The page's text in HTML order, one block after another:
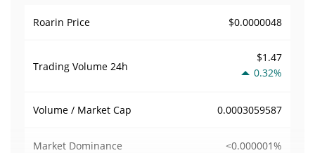
Roarin Price $0.0000048
Trading Volume 24h
$1.47
0.32%
Volume / Market Cap 0.0003059587
Market Dominance <0.000001%